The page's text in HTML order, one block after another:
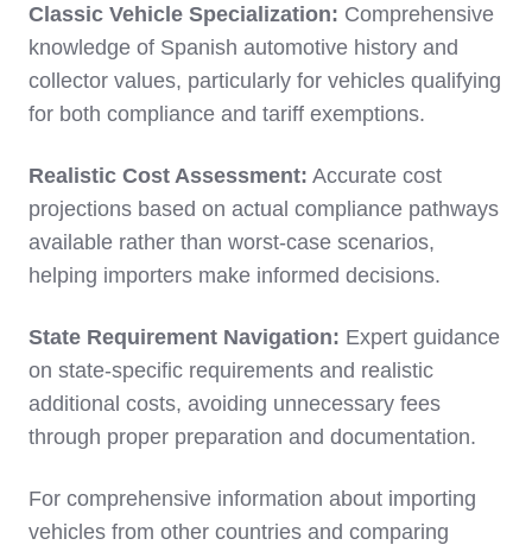
Classic Vehicle Specialization: Comprehensive
knowledge of Spanish automotive history and
collector values, particularly for vehicles qualifying
for both compliance and tariff exemptions.
Realistic Cost Assessment: Accurate cost
projections based on actual compliance pathways
available rather than worst-case scenarios,
helping importers make informed decisions.
State Requirement Navigation: Expert guidance
on state-specific requirements and realistic
additional costs, avoiding unnecessary fees
through proper preparation and documentation.
For comprehensive information about importing
vehicles from other countries and comparing